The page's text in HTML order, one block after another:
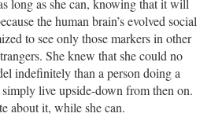
long as she can, knowing that it will
the human brain’s evolved social
to see only those markers in other
She knew that she could no
indefinitely than a person doing a
live upside-down from then on.
about it, while she can.